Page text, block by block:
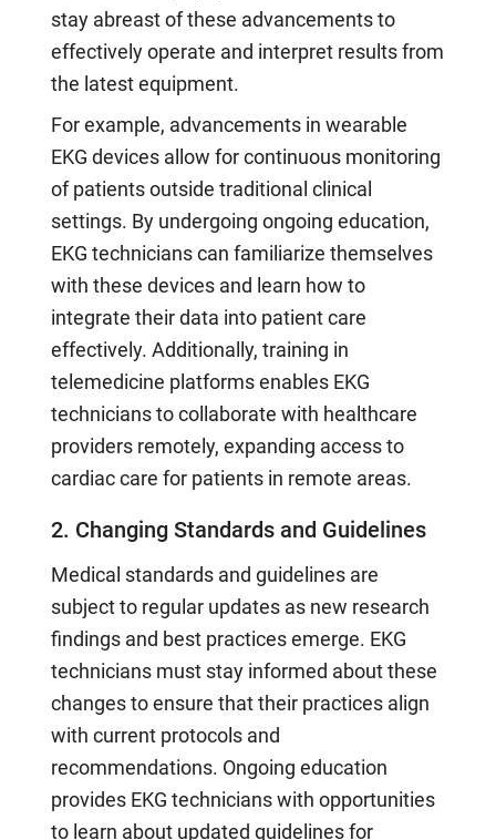
stay abreast of these advancements to
effectively operate and interpret results from
the latest equipment.
For example, advancements in wearable
EKG devices allow for continuous monitoring
of patients outside traditional clinical
settings. By undergoing ongoing education,
EKG technicians can familiarize themselves
with these devices and learn how to
integrate their data into patient care
effectively. Additionally, training in
telemedicine platforms enables EKG
technicians to collaborate with healthcare
providers remotely, expanding access to
cardiac care for patients in remote areas.
2. Changing Standards and Guidelines
Medical standards and guidelines are
subject to regular updates as new research
findings and best practices emerge. EKG
technicians must stay informed about these
changes to ensure that their practices align
with current protocols and
recommendations. Ongoing education
provides EKG technicians with opportunities
to learn about updated guidelines for